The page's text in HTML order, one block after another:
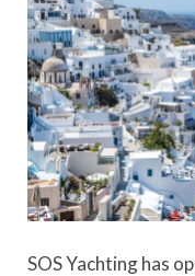
SOS Yachting has